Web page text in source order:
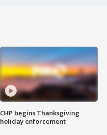
CHP begins Thanksgiving
holiday enforcement